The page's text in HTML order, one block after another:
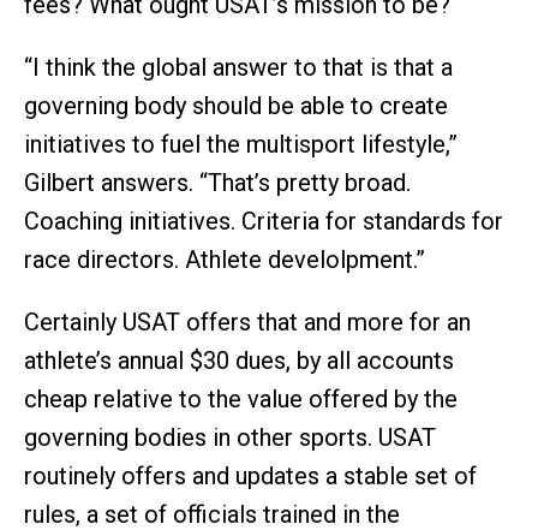
“I think the global answer to that is that a
governing body should be able to create
initiatives to fuel the multisport lifestyle,”
Gilbert answers. “That’s pretty broad.
Coaching initiatives. Criteria for standards for
race directors. Athlete develolpment.”
Certainly USAT offers that and more for an
athlete’s annual $30 dues, by all accounts
cheap relative to the value offered by the
governing bodies in other sports. USAT
routinely offers and updates a stable set of
rules, a set of officials trained in the